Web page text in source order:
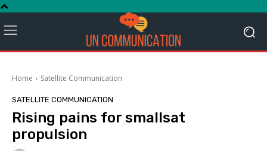
Home Satellite Communication
SATELLITE COMMUNICATION
Rising pains for smallsat
propulsion